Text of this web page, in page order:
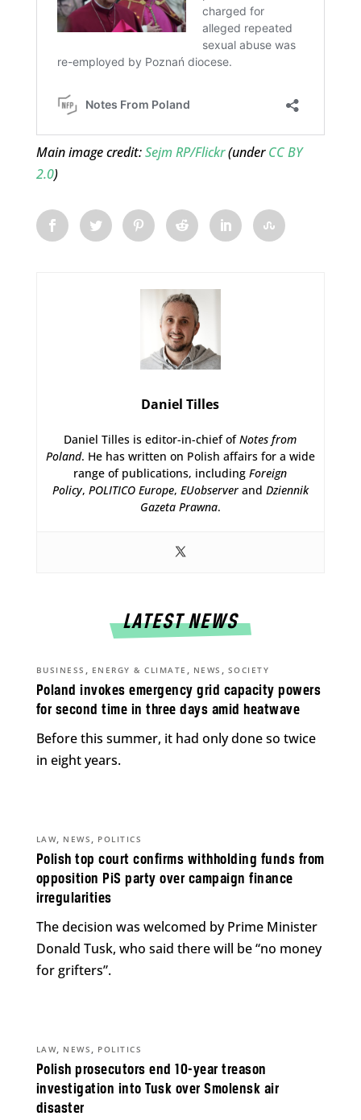
Main image credit:Sejm RP/Flickr(underCC BY
2.0)
Daniel Tilles
Daniel Tilles is editor-in-chief ofNotes from
Poland. He has written on Polish affairs for a wide
range of publications, includingForeign
Policy, POLITICO Europe, EUobserverand Dziennik
Gazeta Prawna.
LATEST NEWS
Poland invokes emergency grid capacity powers
for second time in three days amid heatwave
BUSINESS , ENERGY & CLIMATE , NEWS , SOCIETY
Before this summer, it had only done so twice
in eight years.
Polish top court confirms withholding funds from
opposition PiS party over campaign finance
irregularities
LAW, NEWS , POLITICS
The decision was welcomed by Prime Minister
Donald Tusk, who said there will be “no money
for grifters”.
Polish prosecutors end 10-year treason
investigation into Tusk over Smolensk air
disaster
LAW, NEWS , POLITICS